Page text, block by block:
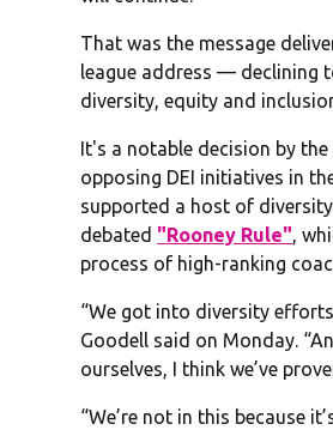
That was the message
league address — declining
diversity, equity and
It's a notable decision by
opposing DEI initiatives in
supported a host of
debated "Rooney Rule",
process of high-ranking
“We got into diversity
Goodell said on Monday.
ourselves, I think we’ve
“We’re not in this because